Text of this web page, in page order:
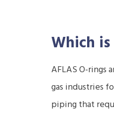
Which
AFLAS O-rings
gas industries
piping that